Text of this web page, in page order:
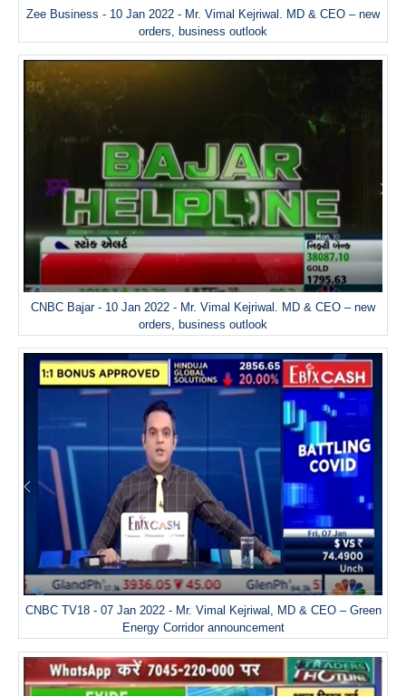
Zee Business - 10 Jan 2022 - Mr. Vimal Kejriwal. MD & CEO – new
orders, business outlook
CNBC Bajar - 10 Jan 2022 - Mr. Vimal Kejriwal. MD & CEO – new
orders, business outlook
CNBC TV18 - 07 Jan 2022 - Mr. Vimal Kejriwal, MD & CEO – Green
Energy Corridor announcement